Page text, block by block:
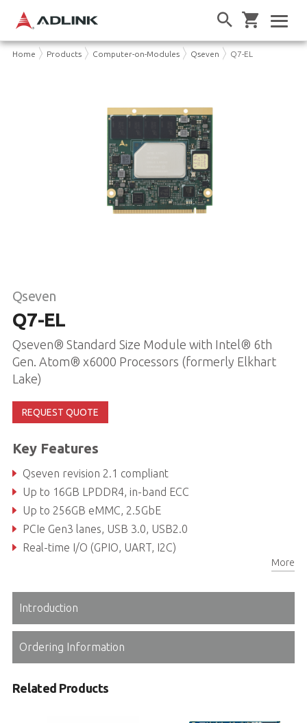
Home Products Computer-on-Modules Qseven Q7-EL
Qseven
Q7-EL
Qseven® Standard Size Module with Intel® 6th
Gen. Atom® x6000 Processors (formerly Elkhart
Lake)
REQUEST QUOTE
Key Features
Qseven revision 2.1 compliant
Up to 16GB LPDDR4, in-band ECC
Up to 256GB eMMC, 2.5GbE
PCIe Gen3 lanes, USB 3.0, USB2.0
Real-time I/O (GPIO, UART, I2C)
Rugged operating temperature (optional): -40°C to 85°CMore
Introduction
Ordering Information
Related Products